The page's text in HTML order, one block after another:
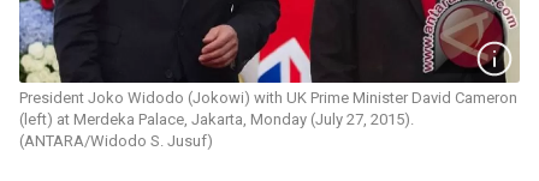
President Joko Widodo (Jokowi) with UK Prime Minister David Cameron
(left) at Merdeka Palace, Jakarta, Monday (July 27, 2015).
(ANTARA/Widodo S. Jusuf)